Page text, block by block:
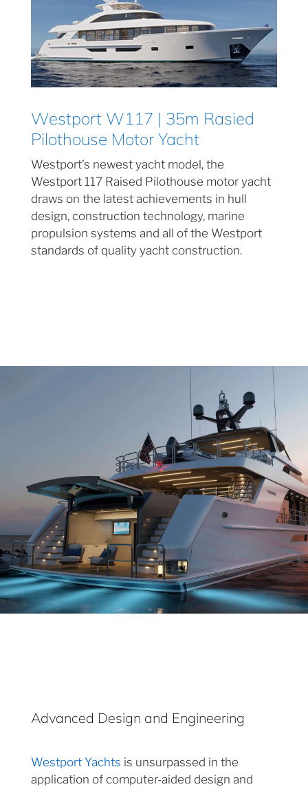
Westport W117 | 35m Rasied
Pilothouse Motor Yacht
Westport’s newest yacht model, the
Westport 117 Raised Pilothouse motor yacht
draws on the latest achievements in hull
design, construction technology, marine
propulsion systems and all of the Westport
standards of quality yacht construction.
Advanced Design and Engineering
Westport Yachts is unsurpassed in the
application of computer-aided design and